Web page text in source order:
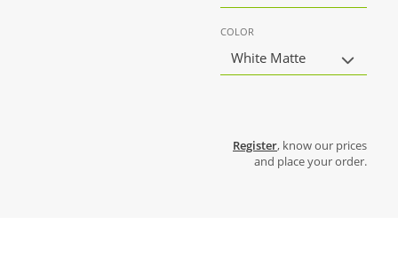
COLOR
White Matte
Register, know our prices
and place your order.